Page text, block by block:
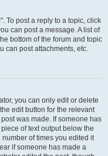
To post a reply to a topic, click
can post a message. A list of
bottom of the forum and topic
can post attachments, etc.
you can only edit or delete
edit button for the relevant
was made. If someone has
of text output below the
of times you edited it
if someone has made a